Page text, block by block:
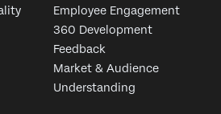
Employee Engagement
360 Development
Feedback
Market & Audience
Understanding